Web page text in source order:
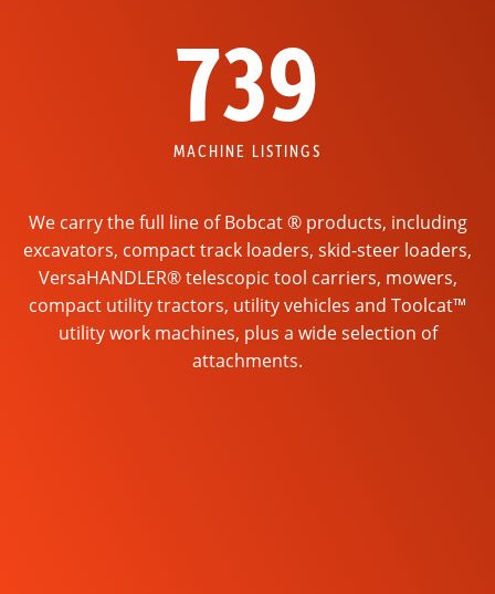
739
MACHINE LISTINGS
We carry the full line of Bobcat ® products, including
excavators, compact track loaders, skid-steer loaders,
VersaHANDLER® telescopic tool carriers, mowers,
compact utility tractors, utility vehicles and Toolcat™
utility work machines, plus a wide selection of
attachments.